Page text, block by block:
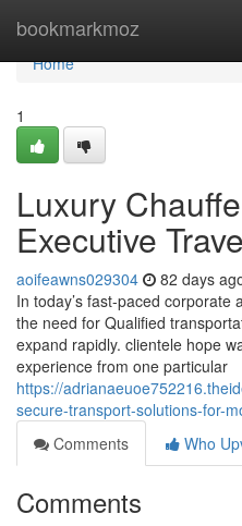
bookmarkmoz
Home
Home
1
Luxury
Executive
aoifeawns029304 82 days
In today’s fast-paced
the need for Qualified
expand rapidly. clientele hope
experience from one particular
https://
secure-transport-solutions-for-
Comments
Who
Comments